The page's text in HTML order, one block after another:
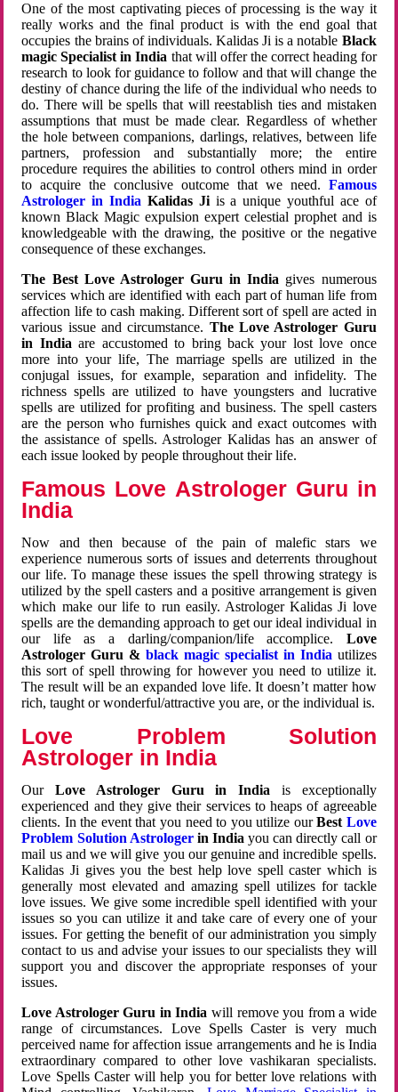
One of the most captivating pieces of processing is the way it
really works and the final product is with the end goal that
occupies the brains of individuals. Kalidas Ji is a notable Black
magic Specialist in India that will offer the correct heading for
research to look for guidance to follow and that will change the
destiny of chance during the life of the individual who needs to
do. There will be spells that will reestablish ties and mistaken
assumptions that must be made clear. Regardless of whether
the hole between companions, darlings, relatives, between life
partners, profession and substantially more; the entire
procedure requires the abilities to control others mind in order
to acquire the conclusive outcome that we need. Famous
Astrologer in India Kalidas Jiis a unique youthful ace of
known Black Magic expulsion expert celestial prophet and is
knowledgeable with the drawing, the positive or the negative
consequence of these exchanges.
The Best Love Astrologer Guru in India gives numerous
services which are identified with each part of human life from
affection life to cash making. Different sort of spell are acted in
various issue and circumstance. The Love Astrologer Guru
in Indiaare accustomed to bring back your lost love once
more into your life, The marriage spells are utilized in the
conjugal issues, for example, separation and infidelity. The
richness spells are utilized to have youngsters and lucrative
spells are utilized for profiting and business. The spell casters
are the person who furnishes quick and exact outcomes with
the assistance of spells. Astrologer Kalidas has an answer of
each issue looked by people throughout their life.
Famous Love Astrologer Guru in
India
Now and then because of the pain of malefic stars we
experience numerous sorts of issues and deterrents throughout
our life. To manage these issues the spell throwing strategy is
utilized by the spell casters and a positive arrangement is given
which make our life to run easily. Astrologer Kalidas Ji love
spells are the demanding approach to get our ideal individual in
our life as a darling/companion/life accomplice. Love
Astrologer Guru &black magic specialist in India utilizes
this sort of spell throwing for however you need to utilize it.
The result will be an expanded love life. It doesn’t matter how
rich, taught or wonderful/attractive you are, or the individual is.
Love Problem Solution
Astrologer in India
OurLove Astrologer Guru in India is exceptionally
experienced and they give their services to heaps of agreeable
clients. In the event that you need to you utilize ourBest Love
Problem Solution Astrologerin Indiayou can directly call or
mail us and we will give you our genuine and incredible spells.
Kalidas Ji gives you the best help love spell caster which is
generally most elevated and amazing spell utilizes for tackle
love issues. We give some incredible spell identified with your
issues so you can utilize it and take care of every one of your
issues. For getting the benefit of our administration you simply
contact to us and advise your issues to our specialists they will
support you and discover the appropriate responses of your
issues.
Love Astrologer Guru in India will remove you from a wide
range of circumstances. Love Spells Caster is very much
perceived name for affection issue arrangements and he is India
extraordinary compared to other love vashikaran specialists.
Love Spells Caster will help you for better love relations with